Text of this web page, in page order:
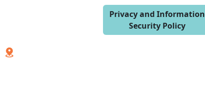
Privacy and Information
Security Policy